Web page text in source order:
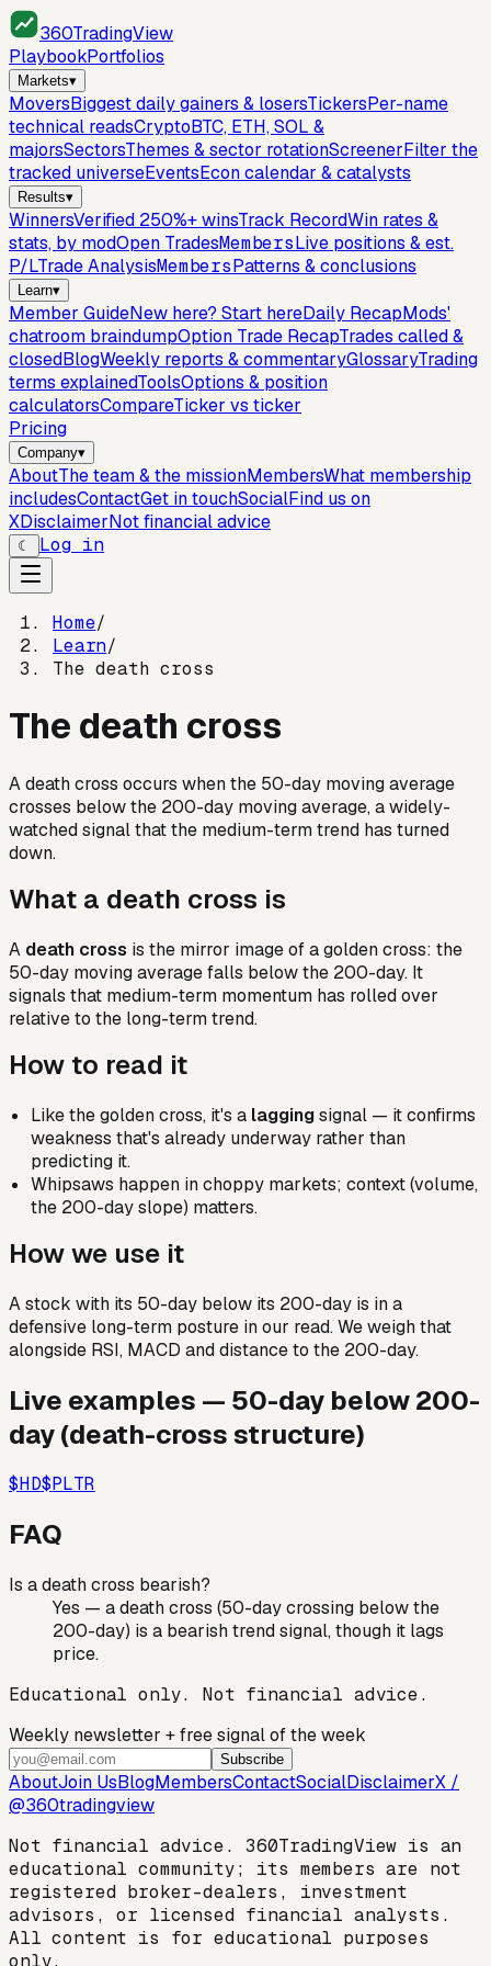
360TradingView
PlaybookPortfolios
Markets▾
MoversBiggest daily gainers & losersTickersPer-name
technical readsCryptoBTC, ETH, SOL &
majorsSectorsThemes & sector rotationScreenerFilter the
tracked universeEventsEcon calendar & catalysts
Results▾
WinnersVerified 250%+ winsTrack RecordWin rates &
stats, by modOpen TradesMembersLive positions & est.
P/LTrade AnalysisMembersPatterns & conclusions
Learn▾
Member GuideNew here? Start hereDaily RecapMods'
chatroom braindumpOption Trade RecapTrades called &
closedBlogWeekly reports & commentaryGlossaryTrading
terms explainedToolsOptions & position
calculatorsCompareTicker vs ticker
Pricing
Company▾
AboutThe team & the missionMembersWhat membership
includesContactGet in touchSocialFind us on
XDisclaimerNot financial advice
☾ Log in
Home/
Learn/
The death cross
The death cross
A death cross occurs when the 50-day moving average
crosses below the 200-day moving average, a widely-
watched signal that the medium-term trend has turned
down.
What a death cross is
A death cross is the mirror image of a golden cross: the
50-day moving average falls below the 200-day. It
signals that medium-term momentum has rolled over
relative to the long-term trend.
How to read it
Like the golden cross, it's a laggingsignal — it confirms
weakness that's already underway rather than
predicting it.
Whipsaws happen in choppy markets; context (volume,
the 200-day slope) matters.
How we use it
A stock with its 50-day below its 200-day is in a
defensive long-term posture in our read. We weigh that
alongside RSI, MACD and distance to the 200-day.
Live examples — 50-day below 200-
day (death-cross structure)
$HD$PLTR
FAQ
Is a death cross bearish?
Yes — a death cross (50-day crossing below the
200-day) is a bearish trend signal, though it lags
price.
Educational only. Not financial advice.
Weekly newsletter + free signal of the week
Subscribe
AboutJoin UsBlogMembersContactSocialDisclaimerX /
@360tradingview
Not financial advice. 360TradingView is an
educational community; its members are not
registered broker-dealers, investment
advisors, or licensed financial analysts.
All content is for educational purposes
only.